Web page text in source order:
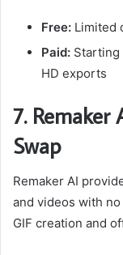
Free: Limited
Paid: Starting
HD exports
7. Remaker
Swap
Remaker AI
and videos with
GIF creation and